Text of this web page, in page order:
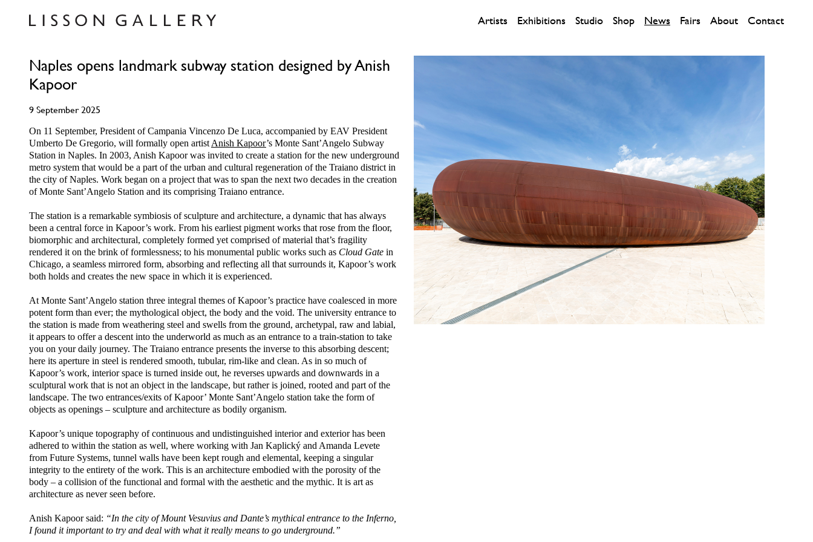
Artists Exhibitions Studio Shop News Fairs About Contact
Naples opens landmark subway station designed by Anish
Kapoor
9 September 2025
On 11 September, President of Campania Vincenzo De Luca, accompanied by EAV President
Umberto De Gregorio, will formally open artistAnish Kapoor’s Monte Sant’Angelo Subway
Station in Naples. In 2003, Anish Kapoor was invited to create a station for the new underground
metro system that would be a part of the urban and cultural regeneration of the Traiano district in
the city of Naples. Work began on a project that was to span the next two decades in the creation
of Monte Sant’Angelo Station and its comprising Traiano entrance.
The station is a remarkable symbiosis of sculpture and architecture, a dynamic that has always
been a central force in Kapoor’s work. From his earliest pigment works that rose from the floor,
biomorphic and architectural, completely formed yet comprised of material that’s fragility
rendered it on the brink of formlessness; to his monumental public works such as Cloud Gate in
Chicago, a seamless mirrored form, absorbing and reflecting all that surrounds it, Kapoor’s work
both holds and creates the new space in which it is experienced.
At Monte Sant’Angelo station three integral themes of Kapoor’s practice have coalesced in more
potent form than ever; the mythological object, the body and the void. The university entrance to
the station is made from weathering steel and swells from the ground, archetypal, raw and labial,
it appears to offer a descent into the underworld as much as an entrance to a train-station to take
you on your daily journey. The Traiano entrance presents the inverse to this absorbing descent;
here its aperture in steel is rendered smooth, tubular, rim-like and clean. As in so much of
Kapoor’s work, interior space is turned inside out, he reverses upwards and downwards in a
sculptural work that is not an object in the landscape, but rather is joined, rooted and part of the
landscape. The two entrances/exits of Kapoor’ Monte Sant’Angelo station take the form of
objects as openings – sculpture and architecture as bodily organism.
Kapoor’s unique topography of continuous and undistinguished interior and exterior has been
adhered to within the station as well, where working with Jan Kaplický and Amanda Levete
from Future Systems, tunnel walls have been kept rough and elemental, keeping a singular
integrity to the entirety of the work. This is an architecture embodied with the porosity of the
body – a collision of the functional and formal with the aesthetic and the mythic. It is art as
architecture as never seen before.
Anish Kapoor said: “In the city of Mount Vesuvius and Dante’s mythical entrance to the Inferno,
I found it important to try and deal with what it really means to go underground.”